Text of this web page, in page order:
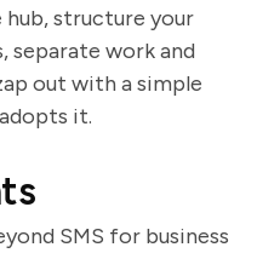
structure your
separate work and
out with a simple
it.
SMS for business